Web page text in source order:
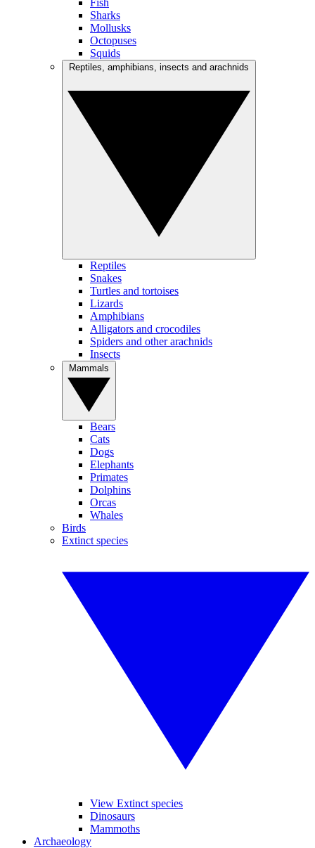
Fish
Sharks
Mollusks
Octopuses
Squids
Reptiles
Snakes
Turtles and tortoises
Lizards
Amphibians
Alligators and crocodiles
Spiders and other arachnids
Insects
Bears
Cats
Dogs
Elephants
Primates
Dolphins
Orcas
Whales
Birds
Extinct species
View Extinct species
Dinosaurs
Mammoths
Archaeology